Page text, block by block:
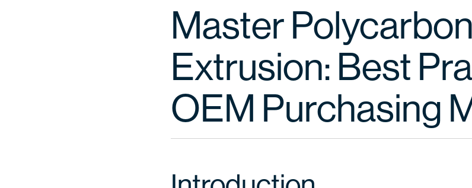
Master
Extrusion: Best
OEM Purchasing